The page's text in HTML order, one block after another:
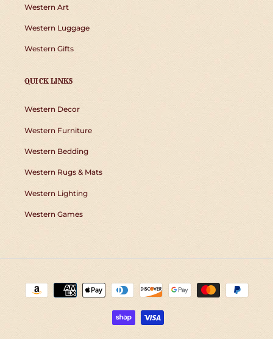
Western Art
Western Luggage
Western Gifts
QUICK LINKS
Western Decor
Western Furniture
Western Bedding
Western Rugs & Mats
Western Lighting
Western Games
Payment
methods